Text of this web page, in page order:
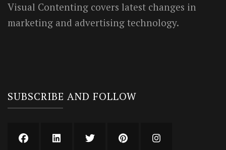
Visual Contenting covers latest changes in
marketing and advertising technology.
SUBSCRIBE AND FOLLOW